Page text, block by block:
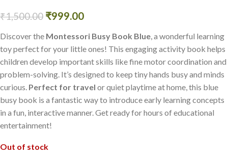
₹1,500.00 ₹999.00
Discover the Montessori Busy Book Blue, a wonderful learning
toy perfect for your little ones! This engaging activity book helps
children develop important skills like fine motor coordination and
problem-solving. It’s designed to keep tiny hands busy and minds
curious. Perfect for travel or quiet playtime at home, this blue
busy book is a fantastic way to introduce early learning concepts
in a fun, interactive manner. Get ready for hours of educational
entertainment!
Out of stock